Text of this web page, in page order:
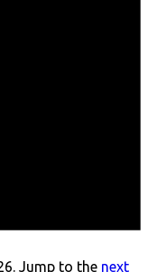
Jump to the next